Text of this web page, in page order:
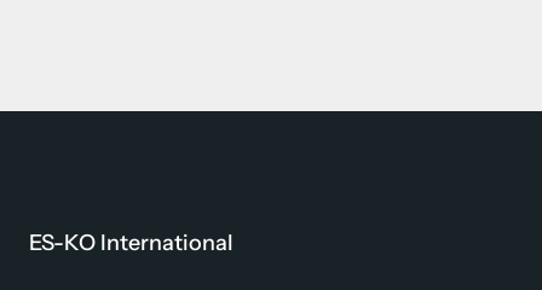
ES-KO International